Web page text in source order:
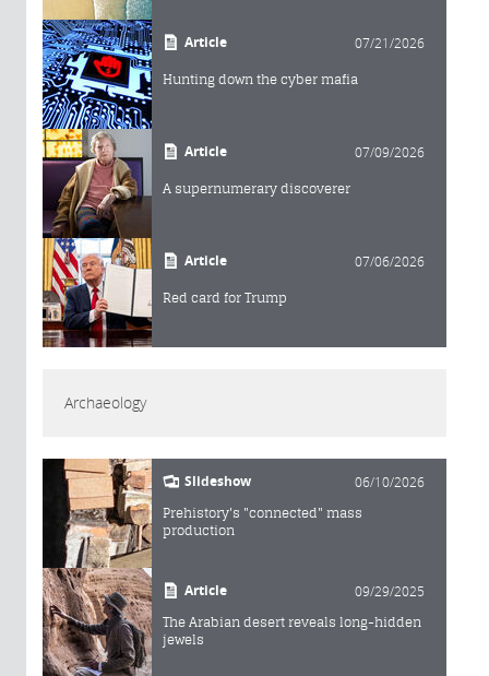
Article 07/21/2026
Hunting down the cyber mafia
Article 07/09/2026
A supernumerary discoverer
Article 07/06/2026
Red card for Trump
Archaeology
Slideshow 06/10/2026
Prehistory's "connected" mass
production
Article 09/29/2025
The Arabian desert reveals long-hidden
jewels